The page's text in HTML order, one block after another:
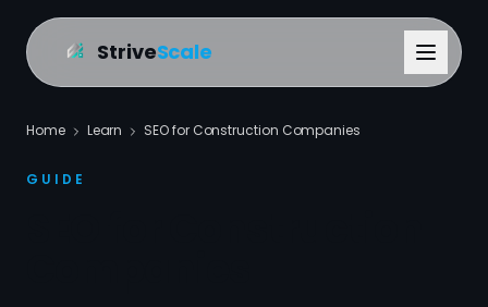
StriveScale
Home Learn SEO for Construction Companies
GUIDE